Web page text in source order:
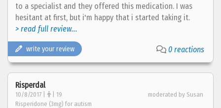
to a specialist and they offered this medication. I was
hesitant at first, but i'm happy that i started taking it.
> read full review...
write your review 0 reactions
Risperdal
10/8/2017 | | 19
moderated by Susan
Risperidone (3mg) for autism